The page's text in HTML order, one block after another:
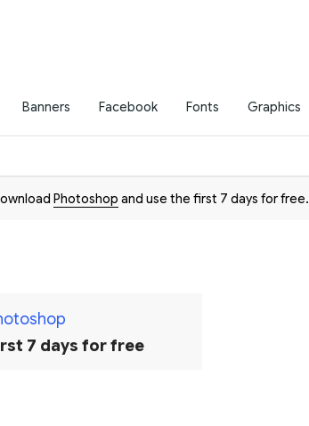
Banners Facebook Fonts Graphics
Photoshop and use the first 7 days for free.
7 days for free